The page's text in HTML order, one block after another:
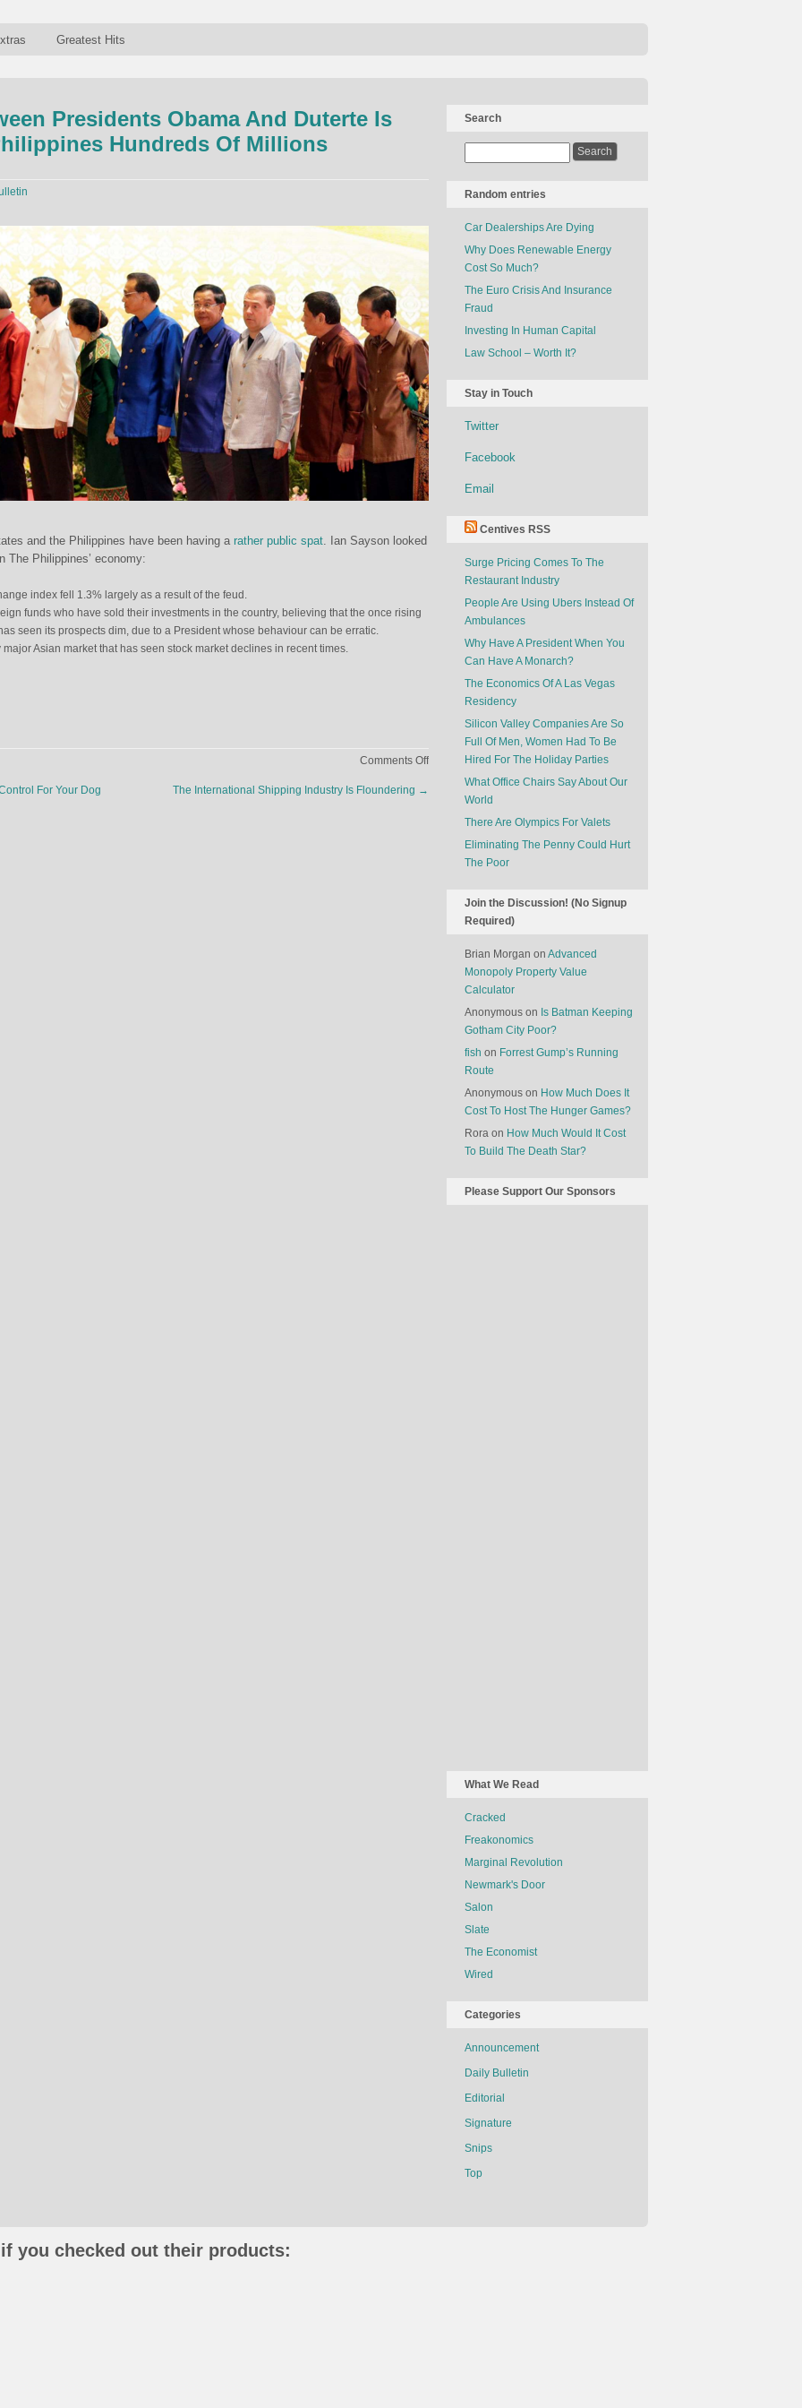
Greatest Hits
Presidents Obama And Duterte Is
Hundreds Of Millions
and the Philippines have been having a rather public spat. Ian Sayson looked
The Philippines’ economy:
index fell 1.3% largely as a result of the feud.
funds who have sold their investments in the country, believing that the once rising
seen its prospects dim, due to a President whose behaviour can be erratic.
Asian market that has seen stock market declines in recent times.
Comments Offon
Philippines
Hundreds
For Your Dog The International Shipping Industry Is Floundering →
Search
Random entries
Car Dealerships Are Dying
Why Does Renewable Energy
Cost So Much?
The Euro Crisis And Insurance
Fraud
Investing In Human Capital
Law School – Worth It?
Stay in Touch
Twitter
Facebook
Email
Centives RSS
Surge Pricing Comes To The
Restaurant Industry
People Are Using Ubers Instead Of
Ambulances
Why Have A President When You
Can Have A Monarch?
The Economics Of A Las Vegas
Residency
Silicon Valley Companies Are So
Full Of Men, Women Had To Be
Hired For The Holiday Parties
What Office Chairs Say About Our
World
There Are Olympics For Valets
Eliminating The Penny Could Hurt
The Poor
Join the Discussion! (No Signup
Required)
Brian Morgan on Advanced
Monopoly Property Value
Calculator
Anonymous on Is Batman Keeping
Gotham City Poor?
fish on Forrest Gump’s Running
Route
Anonymous on How Much Does It
Cost To Host The Hunger Games?
Rora on How Much Would It Cost
To Build The Death Star?
Please Support Our Sponsors
What We Read
Cracked
Freakonomics
Marginal Revolution
Newmark's Door
Salon
Slate
The Economist
Wired
Categories
Announcement
Daily Bulletin
Editorial
Signature
Snips
Top
you checked out their products: